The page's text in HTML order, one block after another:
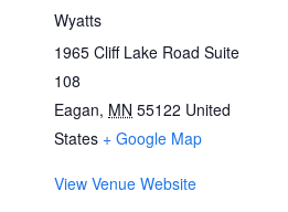
Wyatts
1965 Cliff Lake Road Suite
108
Eagan, MN 55122 United
States + Google Map
View Venue Website